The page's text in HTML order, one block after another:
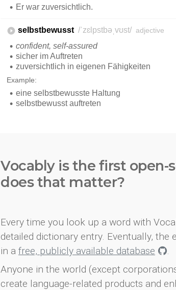
Vocably is the first open-
does that matter?
Every time you look up a word with
detailed dictionary entry. Eventually,
in a free, publicly available database
.
Anyone in the world (except
create language-related products and